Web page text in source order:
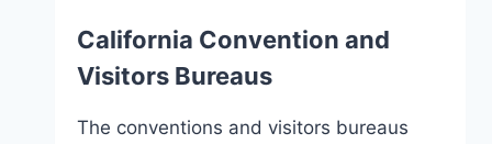
California Convention and
Visitors Bureaus
The conventions and visitors bureaus